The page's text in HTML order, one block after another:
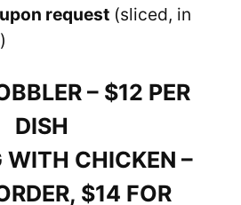
upon request(sliced, in
– $12 PER
DISH
WITH CHICKEN –
$14 FOR